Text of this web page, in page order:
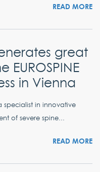
READ MORE
great
EUROSPINE
in Vienna
specialist in innovative
of severe spine...
READ MORE